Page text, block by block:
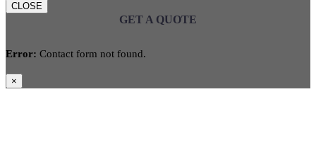
CLOSE
GET A QUOTE
Error: Contact form not found.
×